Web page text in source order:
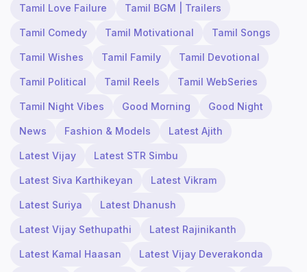
Tamil Love Failure Tamil BGM | Trailers
Tamil Comedy Tamil Motivational Tamil Songs
Tamil Wishes Tamil Family Tamil Devotional
Tamil Political Tamil Reels Tamil WebSeries
Tamil Night Vibes Good Morning Good Night
News Fashion & Models Latest Ajith
Latest Vijay Latest STR Simbu
Latest Siva Karthikeyan Latest Vikram
Latest Suriya Latest Dhanush
Latest Vijay Sethupathi Latest Rajinikanth
Latest Kamal Haasan Latest Vijay Deverakonda